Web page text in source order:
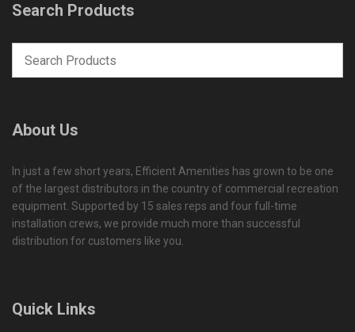
Search Products
About Us
In just a few short years, Efficient Amenities has grown to be one
of the largest distributors in the country of commercial recreation
equipment. Supported by 15 sales reps and four full-time
installation crews, we provide much more than successful
distribution for customers like you.
Quick Links